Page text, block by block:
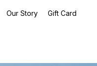
Our Story Gift Card